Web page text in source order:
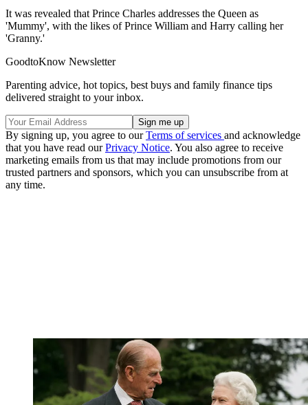
It was revealed that Prince Charles addresses the Queen as
'Mummy', with the likes of Prince William and Harry calling her
'Granny.'
GoodtoKnow Newsletter
Parenting advice, hot topics, best buys and family finance tips
delivered straight to your inbox.
By signing up, you agree to ourTerms of services and acknowledge
that you have read ourPrivacy Notice. You also agree to receive
marketing emails from us that may include promotions from our
trusted partners and sponsors, which you can unsubscribe from at
any time.